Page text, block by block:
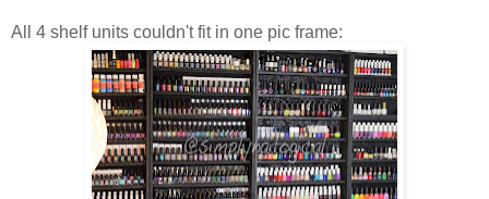
All 4 shelf units couldn't fit in one pic frame: